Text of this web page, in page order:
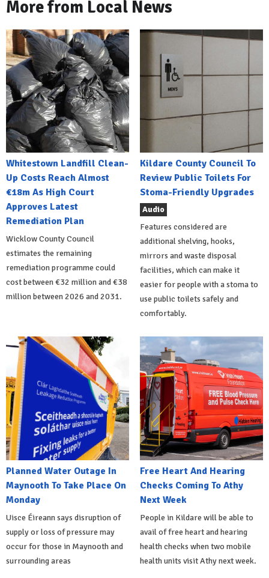
More from Local News
Whitestown Landfill Clean-
Up Costs Reach Almost
€18m As High Court
Approves Latest
Remediation Plan
Wicklow County Council
estimates the remaining
remediation programme could
cost between €32 million and €38
million between 2026 and 2031.
Kildare County Council To
Review Public Toilets For
Stoma-Friendly Upgrades
Audio
Features considered are
additional shelving, hooks,
mirrors and waste disposal
facilities, which can make it
easier for people with a stoma to
use public toilets safely and
comfortably.
Planned Water Outage In
Maynooth To Take Place On
Monday
Uisce Éireann says disruption of
supply or loss of pressure may
occur for those in Maynooth and
surrounding areas
Free Heart And Hearing
Checks Coming To Athy
Next Week
People in Kildare will be able to
avail of free heart and hearing
health checks when two mobile
health units visit Athy next week.